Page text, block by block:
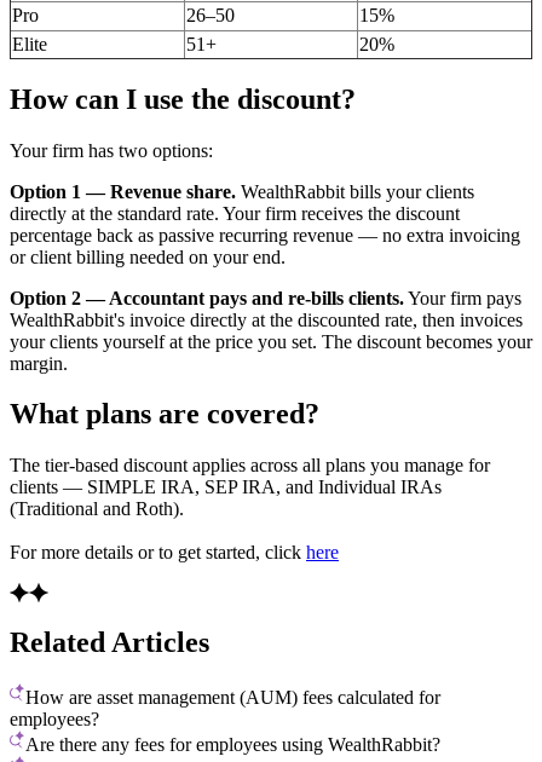
Pro
26–50
15%
Elite
51+ 20%
How can I use the discount?
Your firm has two options:
Option 1 — Revenue share. WealthRabbit bills your clients
directly at the standard rate. Your firm receives the discount
percentage back as passive recurring revenue — no extra invoicing
or client billing needed on your end.
Option 2 — Accountant pays and re-bills clients.Your firm pays
WealthRabbit's invoice directly at the discounted rate, then invoices
your clients yourself at the price you set. The discount becomes your
margin.
What plans are covered?
The tier-based discount applies across all plans you manage for
clients — SIMPLE IRA, SEP IRA, and Individual IRAs
(Traditional and Roth).
For more details or to get started, click here
Related Articles
How are asset management (AUM) fees calculated for
employees?
Are there any fees for employees using WealthRabbit?